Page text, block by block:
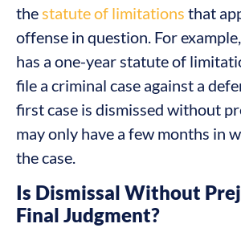
thestatute of limitations that
offense in question. For
has a one-year statute of
file a criminal case against a
first case is dismissed without
may only have a few months in
the case.
Is Dismissal Without
Final Judgment?